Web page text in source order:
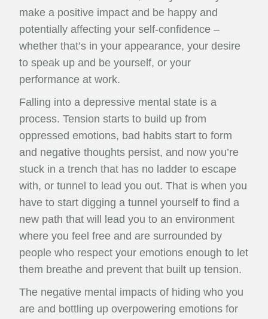
make a positive impact and be happy and
potentially affecting your self-confidence –
whether that’s in your appearance, your desire
to speak up and be yourself, or your
performance at work.
Falling into a depressive mental state is a
process. Tension starts to build up from
oppressed emotions, bad habits start to form
and negative thoughts persist, and now you’re
stuck in a trench that has no ladder to escape
with, or tunnel to lead you out. That is when you
have to start digging a tunnel yourself to find a
new path that will lead you to an environment
where you feel free and are surrounded by
people who respect your emotions enough to let
them breathe and prevent that built up tension.
The negative mental impacts of hiding who you
are and bottling up overpowering emotions for